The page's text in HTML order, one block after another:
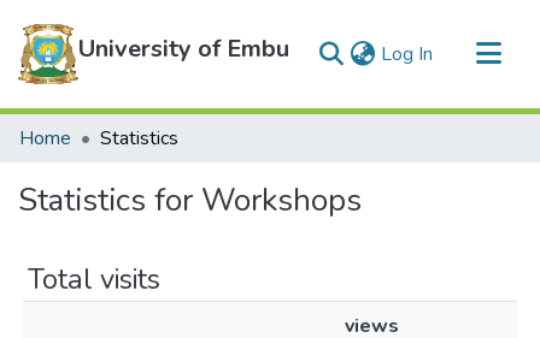
University of Embu Log In (current)
Communities & Collections
Home Statistics
Statistics for Workshops
Total visits
views